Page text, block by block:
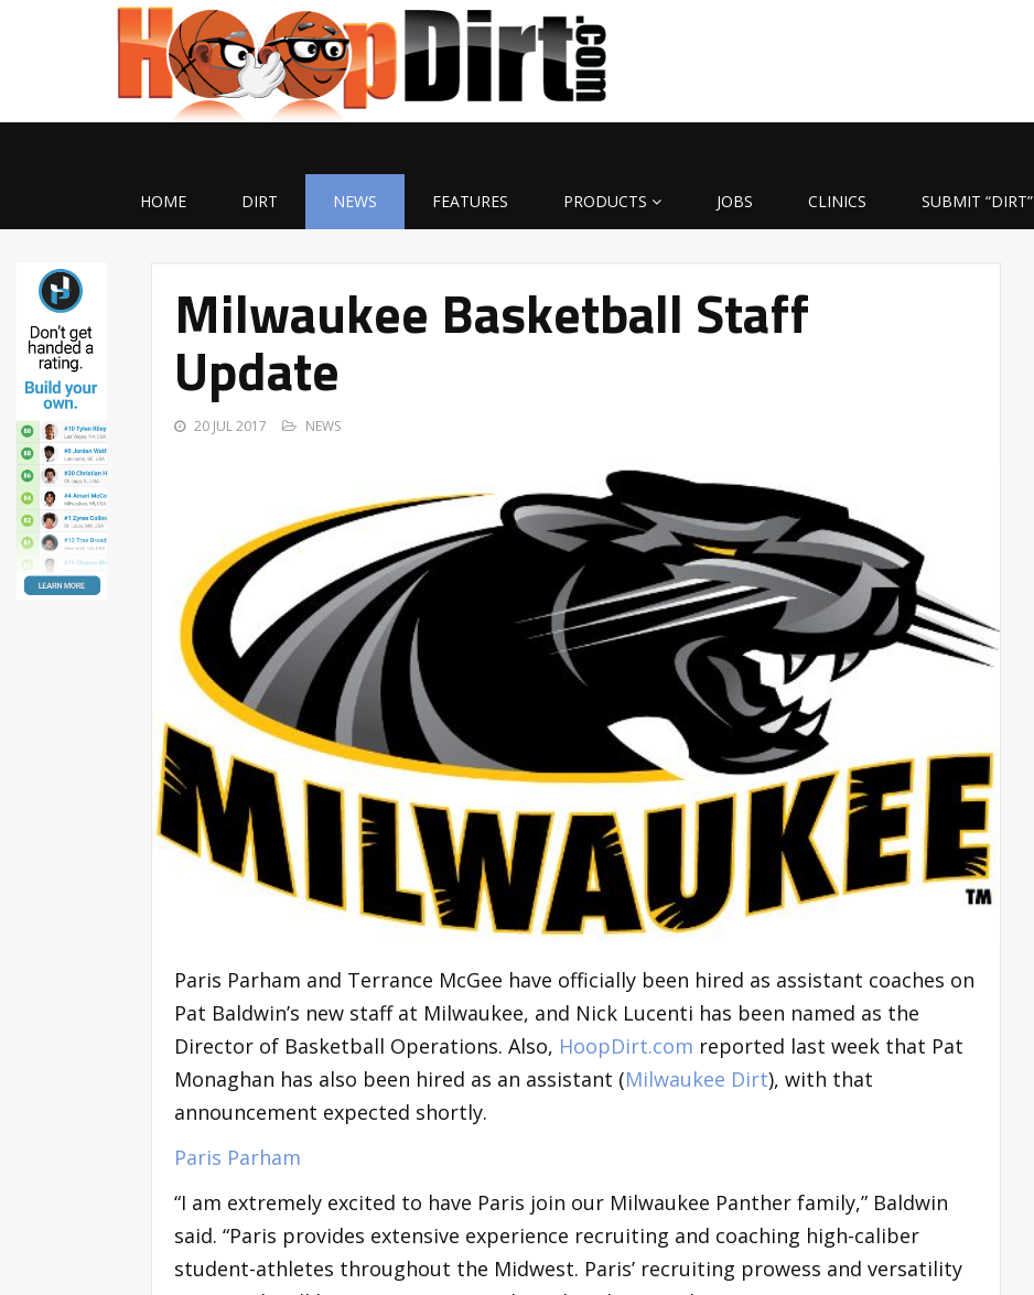
HOME DIRT NEWS FEATURES PRODUCTS JOBS CLINICS SUBMIT “DIRT”
Milwaukee Basketball Staff
Update
20 JUL 2017 NEWS
Paris Parham and Terrance McGee have officially been hired as assistant coaches on
Pat Baldwin’s new staff at Milwaukee, and Nick Lucenti has been named as the
Director of Basketball Operations. Also, HoopDirt.com reported last week that Pat
Monaghan has also been hired as an assistant (Milwaukee Dirt), with that
announcement expected shortly.
Paris Parham
“I am extremely excited to have Paris join our Milwaukee Panther family,” Baldwin
said. “Paris provides extensive experience recruiting and coaching high-caliber
student-athletes throughout the Midwest. Paris’ recruiting prowess and versatility